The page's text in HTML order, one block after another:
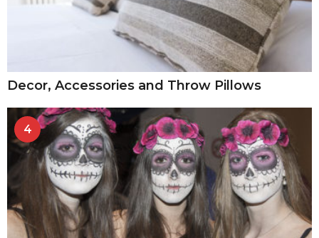
Decor, Accessories and Throw Pillows
4